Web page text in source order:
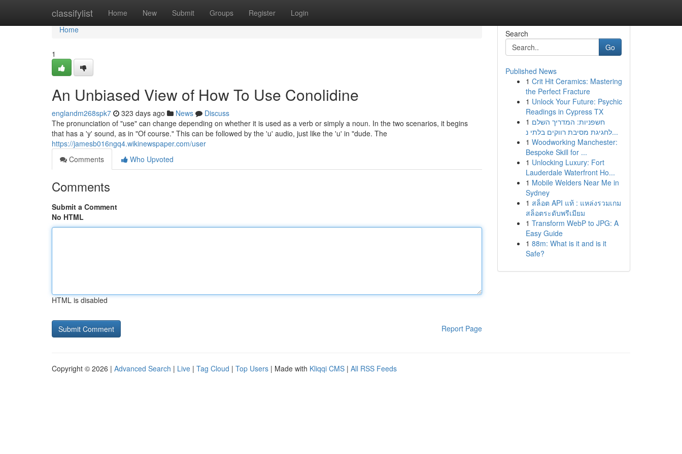
classifylist Home New Submit Groups Register Login
Home
Home
1
An Unbiased View of How To Use Conolidine
englandm268spk7 323 days ago News
Discuss
The pronunciation of "use" can change depending on whether it is used as a verb or simply a noun. In the two scenarios, it begins
that has a 'y' sound, as in "Of course." This can be followed by the 'u' audio, just like the 'u' in "dude. The
https://jamesb016ngq4.wikinewspaper.com/user
Comments
Who Upvoted
Comments
Submit a Comment
No HTML
HTML is disabled
Report Page
Search
Go
Published News
1 Crit Hit Ceramics: Mastering
the Perfect Fracture
1 Unlock Your Future: Psychic
Readings in Cypress TX
1 חשפניות: המדריך השלם
לחגיגת מסיבת רווקים בלתי נ...
1 Woodworking Manchester:
Bespoke Skill for ...
1 Unlocking Luxury: Fort
Lauderdale Waterfront Ho...
1 Mobile Welders Near Me in
Sydney
1 สล็อต API แท้ : แหล่งรวมเกม
สล็อตระดับพรีเมียม
1 Transform WebP to JPG: A
Easy Guide
1 88m: What is it and is it
Safe?
Copyright © 2026 | Advanced Search | Live | Tag Cloud | Top Users | Made with Kliqqi CMS | All RSS Feeds